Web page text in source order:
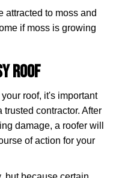
attracted to moss and
if moss is growing
Roof
roof, it's important
contractor. After
damage, a roofer will
of action for your